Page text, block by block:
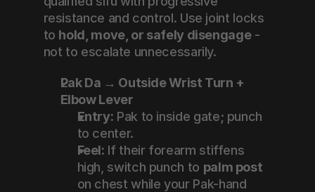
resistance and control. Use joint locks
to hold, move, or safely disengage -
not to escalate unnecessarily.
Pak Da → Outside Wrist Turn +
Elbow Lever
Entry: Pak to inside gate; punch
to center.
Feel: If their forearm stiffens
high, switch punch to palm post